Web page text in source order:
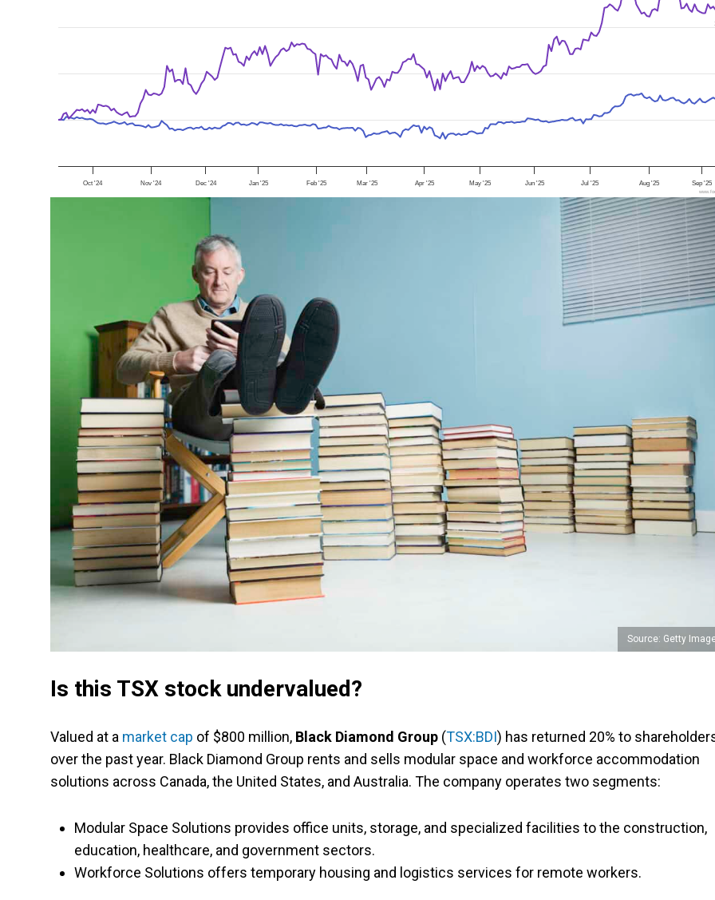
Nov '24 Jan '25 Mar '25 May '25 Jul '25 Sep '25
Oct '24 Dec '24 Feb '25 Apr '25 Jun '25 Aug '25
Source: Getty
Is this TSX stock undervalued?
Valued at a market cap of $800 million, Black Diamond Group (TSX:BDI) has returned 20% to
over the past year. Black Diamond Group rents and sells modular space and workforce accommodation
solutions across Canada, the United States, and Australia. The company operates two segments:
Modular Space Solutions provides office units, storage, and specialized facilities to the construction,
education, healthcare, and government sectors.
Workforce Solutions offers temporary housing and logistics services for remote workers.